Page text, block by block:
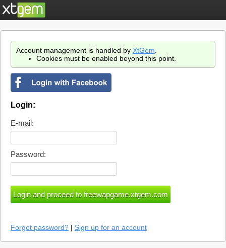
Account management is handled by XtGem
Cookies must be enabled beyond this point.
Login:
E-mail:
Password:
Forgot password? | Sign up for an account